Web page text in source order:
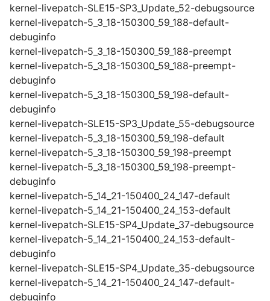
kernel-livepatch-SLE15-SP3_Update_52-debugsource
kernel-livepatch-5_3_18-150300_59_188-default-
debuginfo
kernel-livepatch-5_3_18-150300_59_188-preempt
kernel-livepatch-5_3_18-150300_59_188-preempt-
debuginfo
kernel-livepatch-5_3_18-150300_59_198-default-
debuginfo
kernel-livepatch-SLE15-SP3_Update_55-debugsource
kernel-livepatch-5_3_18-150300_59_198-default
kernel-livepatch-5_3_18-150300_59_198-preempt
kernel-livepatch-5_3_18-150300_59_198-preempt-
debuginfo
kernel-livepatch-5_14_21-150400_24_147-default
kernel-livepatch-5_14_21-150400_24_153-default
kernel-livepatch-SLE15-SP4_Update_37-debugsource
kernel-livepatch-5_14_21-150400_24_153-default-
debuginfo
kernel-livepatch-SLE15-SP4_Update_35-debugsource
kernel-livepatch-5_14_21-150400_24_147-default-
debuginfo